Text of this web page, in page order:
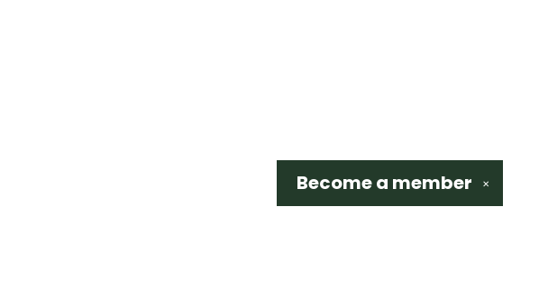
✕
Become a member